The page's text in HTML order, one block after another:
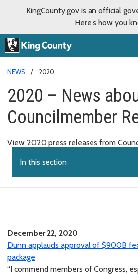
KingCounty.gov is an official
Here's how you
NEWS 2020
2020 – News
Councilmember
View 2020 press releases from
In this section
December 22, 2020
Dunn applauds approval of $900B
package
“I commend members of Congress,